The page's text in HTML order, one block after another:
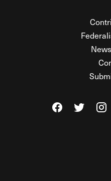
Visit TheVisit The